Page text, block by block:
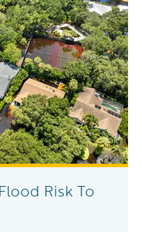
Risk To